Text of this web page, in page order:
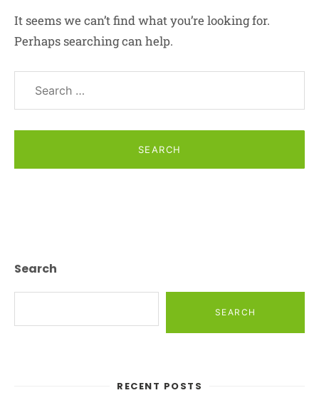
It seems we can’t find what you’re looking for.
Perhaps searching can help.
Search
SEARCH
RECENT POSTS